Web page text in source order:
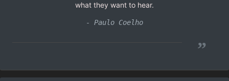
what they want to hear.
- Paulo Coelho
”